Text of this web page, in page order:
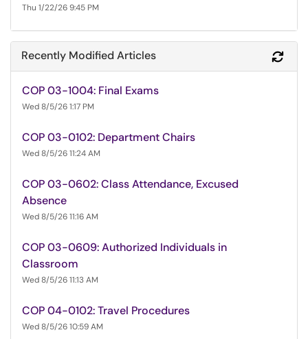
Thu 1/22/26 9:45 PM
Recently Modified Articles
COP 03-1004: Final Exams
Wed 8/5/26 1:17 PM
COP 03-0102: Department Chairs
Wed 8/5/26 11:24 AM
COP 03-0602: Class Attendance, Excused
Absence
Wed 8/5/26 11:16 AM
COP 03-0609: Authorized Individuals in
Classroom
Wed 8/5/26 11:13 AM
COP 04-0102: Travel Procedures
Wed 8/5/26 10:59 AM